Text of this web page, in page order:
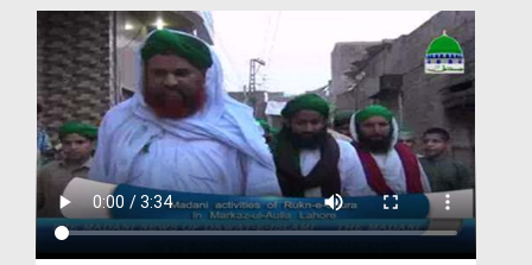
Volunteer Portal
Rohani Ilaj
Donation
Blog
Magazine